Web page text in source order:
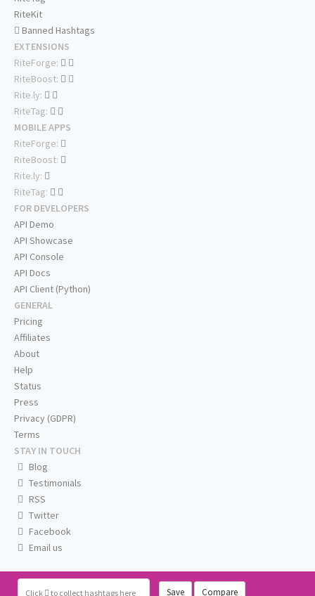
Click to collect hashtags here Save Compare
RiteKit
Banned Hashtags
EXTENSIONS
RiteForge:
RiteBoost:
Rite.ly:
RiteTag:
MOBILE APPS
RiteForge:
RiteBoost:
Rite.ly:
RiteTag:
FOR DEVELOPERS
API Demo
API Showcase
API Console
API Docs
API Client (Python)
GENERAL
Pricing
Affiliates
About
Help
Status
Press
Privacy (GDPR)
Terms
STAY IN TOUCH
Blog
Testimonials
RSS
Twitter
Facebook
Email us